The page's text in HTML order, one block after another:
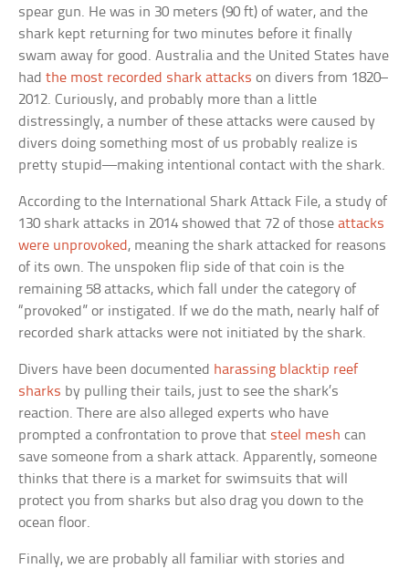
spear gun. He was in 30 meters (90 ft) of water, and the
shark kept returning for two minutes before it finally
swam away for good. Australia and the United States have
hadthe most recorded shark attacks on divers from 1820–
2012. Curiously, and probably more than a little
distressingly, a number of these attacks were caused by
divers doing something most of us probably realize is
pretty stupid—making intentional contact with the shark.
According to the International Shark Attack File, a study of
130 shark attacks in 2014 showed that 72 of thoseattacks
were unprovoked , meaning the shark attacked for reasons
of its own. The unspoken flip side of that coin is the
remaining 58 attacks, which fall under the category of
“provoked” or instigated. If we do the math, nearly half of
recorded shark attacks were not initiated by the shark.
Divers have been documented harassing blacktip reef
sharks by pulling their tails, just to see the shark’s
reaction. There are also alleged experts who have
prompted a confrontation to prove that steel mesh can
save someone from a shark attack. Apparently, someone
thinks that there is a market for swimsuits that will
protect you from sharks but also drag you down to the
ocean floor.
Finally, we are probably all familiar with stories and